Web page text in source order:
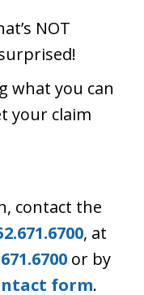
NOT
what you can
your claim
contact the
, at
or by
form.